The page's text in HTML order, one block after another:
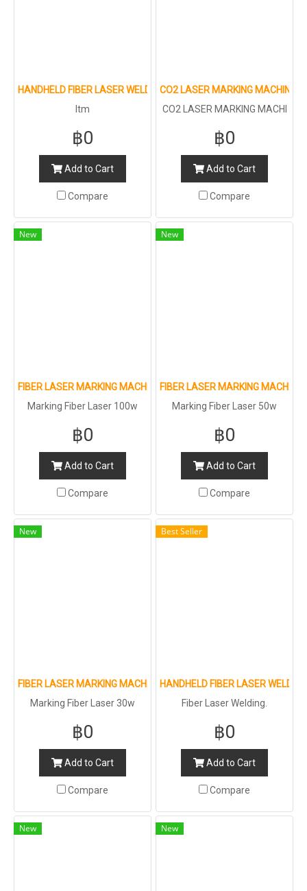
HANDHELD FIBER LASER WELDING MACHINE
ltm
฿0
Add to Cart
Compare
CO2 LASER MARKING MACHINE
CO2 LASER MARKING MACHI
TAL : 100W
฿0
Add to Cart
Compare
New
FIBER LASER MARKING MACHINE FOR METAL AND NON-METAL
Marking Fiber Laser 100w
฿0
Add to Cart
Compare
New
FIBER LASER MARKING
Marking Fiber Laser 50w
฿0
Add to Cart
Compare
New
FIBER LASER MARKING MACHINE FOR METAL AND NON-METAL
Marking Fiber Laser 30w
฿0
Add to Cart
Compare
Best Seller
HANDHELD FIBER LASER
Fiber Laser Welding.
฿0
Add to Cart
Compare
New New